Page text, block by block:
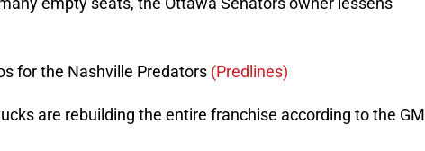
for the Nashville Predators (Predlines)
are rebuilding the entire franchise according to the GM